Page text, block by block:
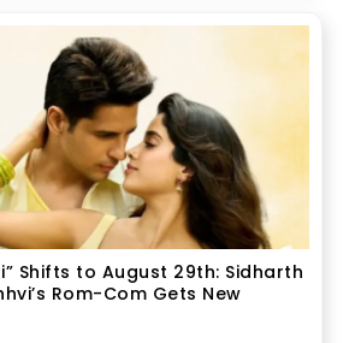
Shifts to August 29th: Sidharth
Rom-Com Gets New